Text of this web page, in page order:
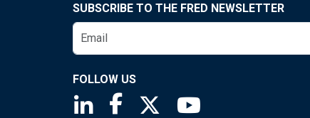
SUBSCRIBE TO THE FRED NEWSLETTER
FOLLOW US
Saint Louis Fed linkedin page
Saint Louis Fed facebook page
Saint Louis Fed X page